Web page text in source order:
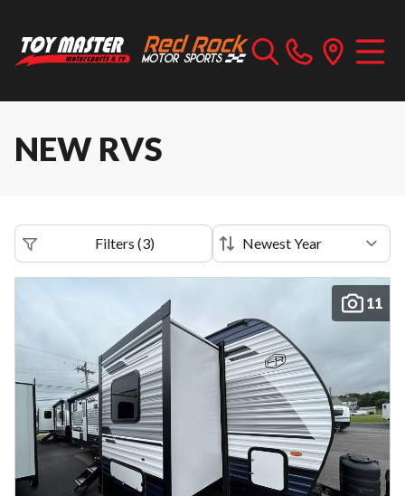
NEW RVS
Filters (3)
11